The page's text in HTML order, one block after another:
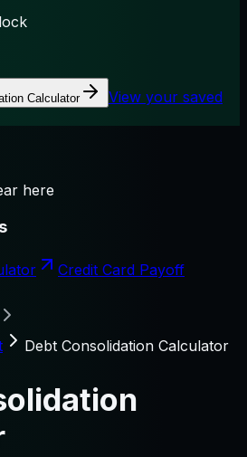
Calculator
View your saved
here
Credit Card Payoff
Debt Consolidation Calculator